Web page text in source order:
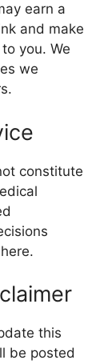
earn a
and make
you. We
we
constitute
this
be posted